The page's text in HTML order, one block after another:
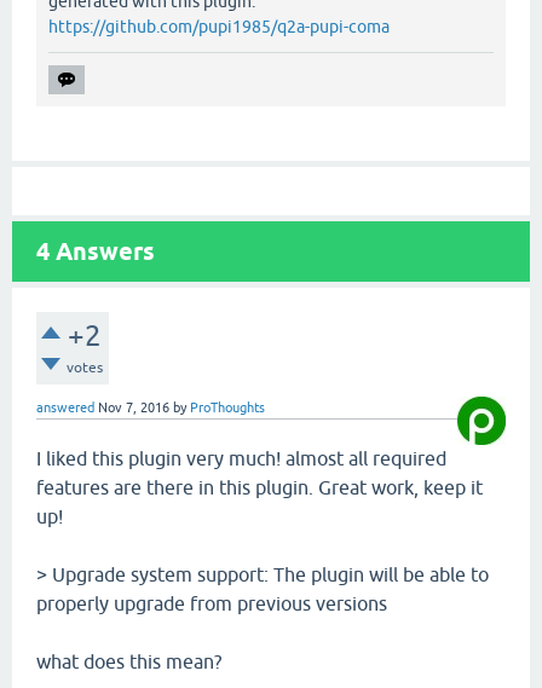
https://github.com/pupi1985/q2a-pupi-coma
4 Answers
+2
votes
answered Nov 7, 2016 by ProThoughts
I liked this plugin very much! almost all required
features are there in this plugin. Great work, keep it
up!
> Upgrade system support: The plugin will be able to
properly upgrade from previous versions
what does this mean?